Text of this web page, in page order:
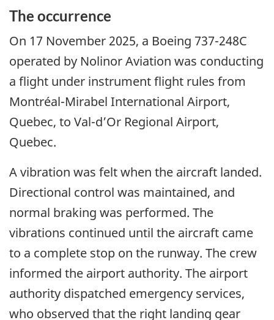
The occurrence
On 17 November 2025, a Boeing 737-248C
operated by Nolinor Aviation was conducting
a flight under instrument flight rules from
Montréal-Mirabel International Airport,
Quebec, to Val-d’Or Regional Airport,
Quebec.
A vibration was felt when the aircraft landed.
Directional control was maintained, and
normal braking was performed. The
vibrations continued until the aircraft came
to a complete stop on the runway. The crew
informed the airport authority. The airport
authority dispatched emergency services,
who observed that the right landing gear